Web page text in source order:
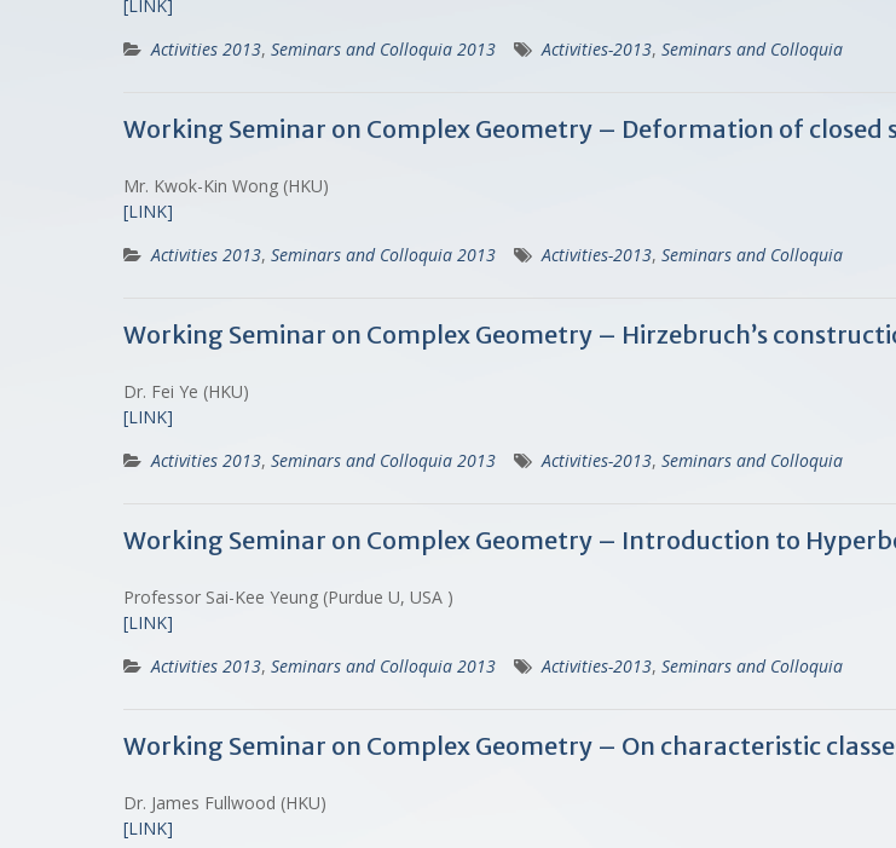
[LINK]
Activities 2013, Seminars and Colloquia 2013 Activities-2013, Seminars and Colloquia
Working Seminar on Complex Geometry – Deformation of closed
Mr. Kwok-Kin Wong (HKU)
[LINK]
Activities 2013, Seminars and Colloquia 2013 Activities-2013, Seminars and Colloquia
Working Seminar on Complex Geometry – Hirzebruch’s
Dr. Fei Ye (HKU)
[LINK]
Activities 2013, Seminars and Colloquia 2013 Activities-2013, Seminars and Colloquia
Working Seminar on Complex Geometry – Introduction to
Professor Sai-Kee Yeung (Purdue U, USA )
[LINK]
Activities 2013, Seminars and Colloquia 2013 Activities-2013, Seminars and Colloquia
Working Seminar on Complex Geometry – On characteristic
Dr. James Fullwood (HKU)
[LINK]